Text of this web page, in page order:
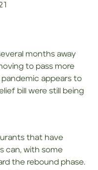
months away
to pass more
pandemic appears to
bill were still being
that have
can, with some
the rebound phase.